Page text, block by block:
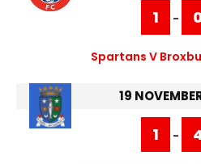
1 -
Spartans V
19
1 -